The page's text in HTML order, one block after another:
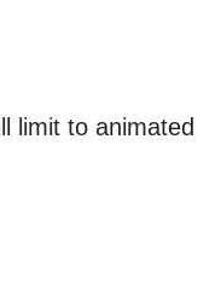
limit to animated